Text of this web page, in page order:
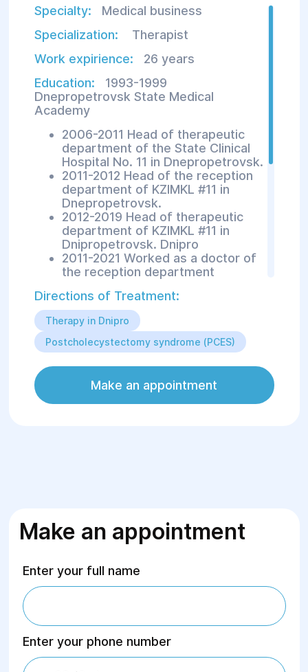
Specialty:
Medical business
Specialization:
Therapist
Work expirience:
26 years
Education:
1993-1999
Dnepropetrovsk State Medical
Academy
2006-2011 Head of therapeutic
department of the State Clinical
Hospital No. 11 in Dnepropetrovsk.
2011-2012 Head of the reception
department of KZIMKL #11 in
Dnepropetrovsk.
2012-2019 Head of therapeutic
department of KZIMKL #11 in
Dnipropetrovsk. Dnipro
2011-2021 Worked as a doctor of
the reception department
Areas of treatment:
Diseases of the gastrointestinal
tract (peptic ulcer disease,
Diseases of the respiratory
Directions of Treatment:
Therapy in Dnipro
Postcholecystectomy syndrome (PCES)
Make an appointment
Make an appointment
Enter your full name
Enter your phone number